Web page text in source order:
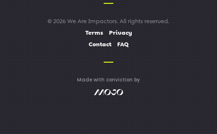
© 2026 We Are Impactors. All rights reserved.
Terms
Privacy
Contact
FAQ
Made with conviction by